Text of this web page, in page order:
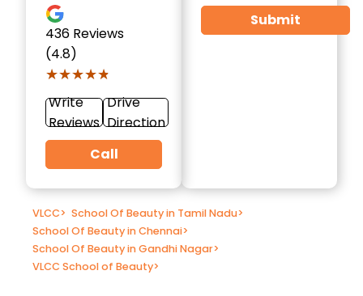
436 Reviews
(4.8)
★★★★★
★★★★★
Write
Reviews
Drive
Direction
Call
Submit
VLCC> School Of Beauty in Tamil Nadu>
School Of Beauty in Chennai>
School Of Beauty in Gandhi Nagar>
VLCC School of Beauty>